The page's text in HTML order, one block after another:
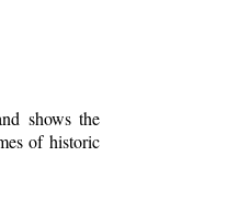
shows the
of historic